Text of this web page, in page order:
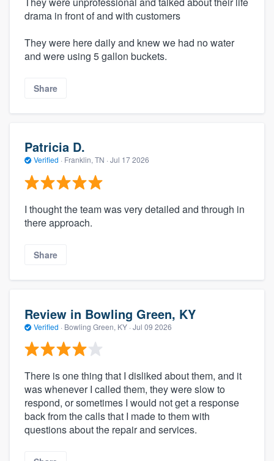
drama in front of and with customers
They were here daily and knew we had no water
and were using 5 gallon buckets.
Share
Patricia D.
Verified · Franklin, TN · Jul 17 2026
I thought the team was very detailed and through in
there approach.
Share
Review in Bowling Green, KY
Verified · Bowling Green, KY · Jul 09 2026
There is one thing that I disliked about them, and it
was whenever I called them, they were slow to
respond, or sometimes I would not get a response
back from the calls that I made to them with
questions about the repair and services.